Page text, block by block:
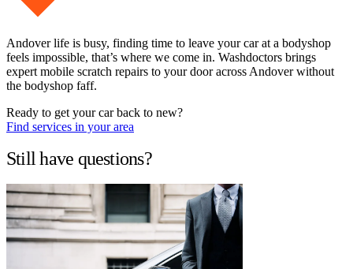
Andover life is busy, finding time to leave your car at a bodyshop
feels impossible, that’s where we come in. Washdoctors brings
expert mobile scratch repairs to your door across Andover without
the bodyshop faff.
Ready to get your car back to new?
Find services in your area
Still have questions?